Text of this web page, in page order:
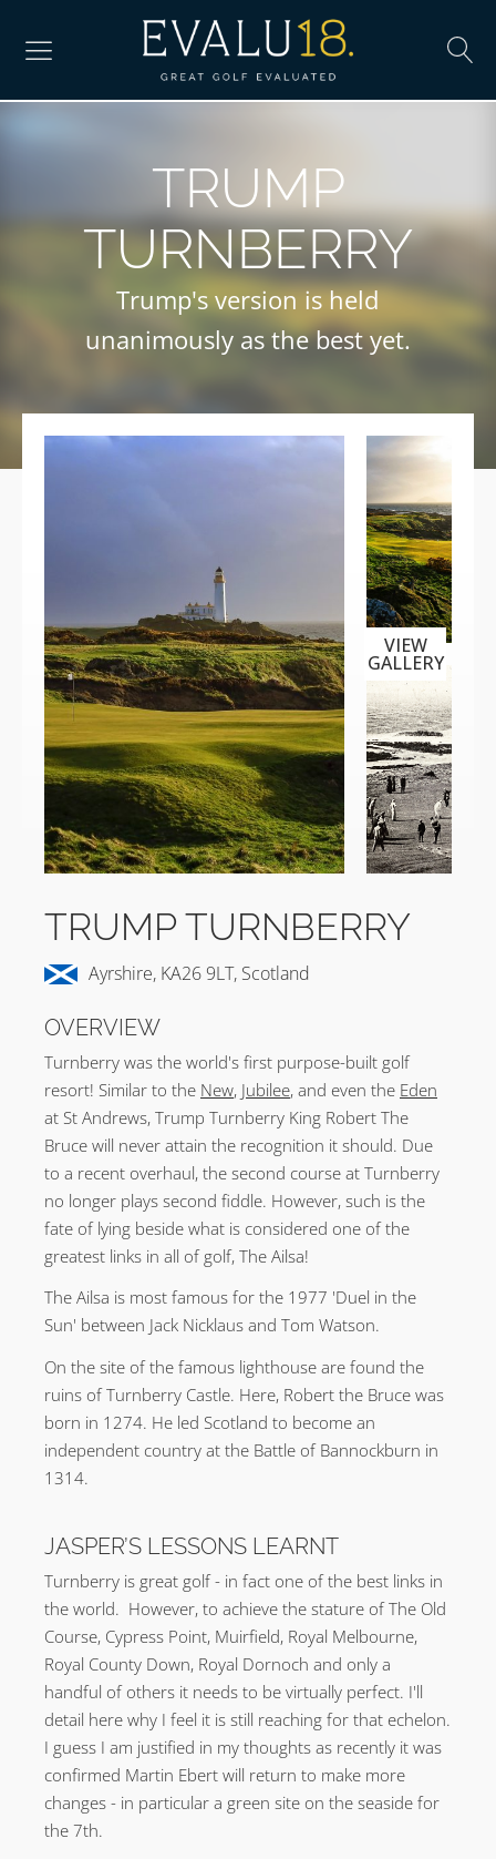
TRUMP
TURNBERRY
Trump's version is held
unanimously as the best yet.
VIEW
GALLERY
TRUMP TURNBERRY
Ayrshire, KA26 9LT, Scotland
OVERVIEW
Turnberry was the world's first purpose-built golf
resort! Similar to the New, Jubilee, and even the Eden
at St Andrews, Trump Turnberry King Robert The
Bruce will never attain the recognition it should. Due
to a recent overhaul, the second course at Turnberry
no longer plays second fiddle. However, such is the
fate of lying beside what is considered one of the
greatest links in all of golf, The Ailsa!
The Ailsa is most famous for the 1977 'Duel in the
Sun' between Jack Nicklaus and Tom Watson.
On the site of the famous lighthouse are found the
ruins of Turnberry Castle. Here, Robert the Bruce was
born in 1274. He led Scotland to become an
independent country at the Battle of Bannockburn in
1314.
JASPER’S LESSONS LEARNT
Turnberry is great golf - in fact one of the best links in
the world. However, to achieve the stature of The Old
Course, Cypress Point, Muirfield, Royal Melbourne,
Royal County Down, Royal Dornoch and only a
handful of others it needs to be virtually perfect. I'll
detail here why I feel it is still reaching for that echelon.
I guess I am justified in my thoughts as recently it was
confirmed Martin Ebert will return to make more
changes - in particular a green site on the seaside for
the 7th.